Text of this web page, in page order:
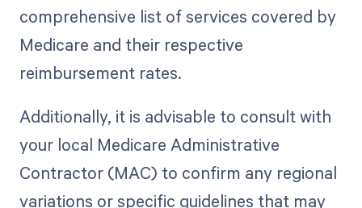
comprehensive list of services covered by
Medicare and their respective
reimbursement rates.
Additionally, it is advisable to consult with
your local Medicare Administrative
Contractor (MAC) to confirm any regional
variations or specific guidelines that may